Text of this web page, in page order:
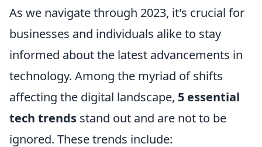
As we navigate through 2023, it's crucial for
businesses and individuals alike to stay
informed about the latest advancements in
technology. Among the myriad of shifts
affecting the digital landscape, 5 essential
tech trends stand out and are not to be
ignored. These trends include: